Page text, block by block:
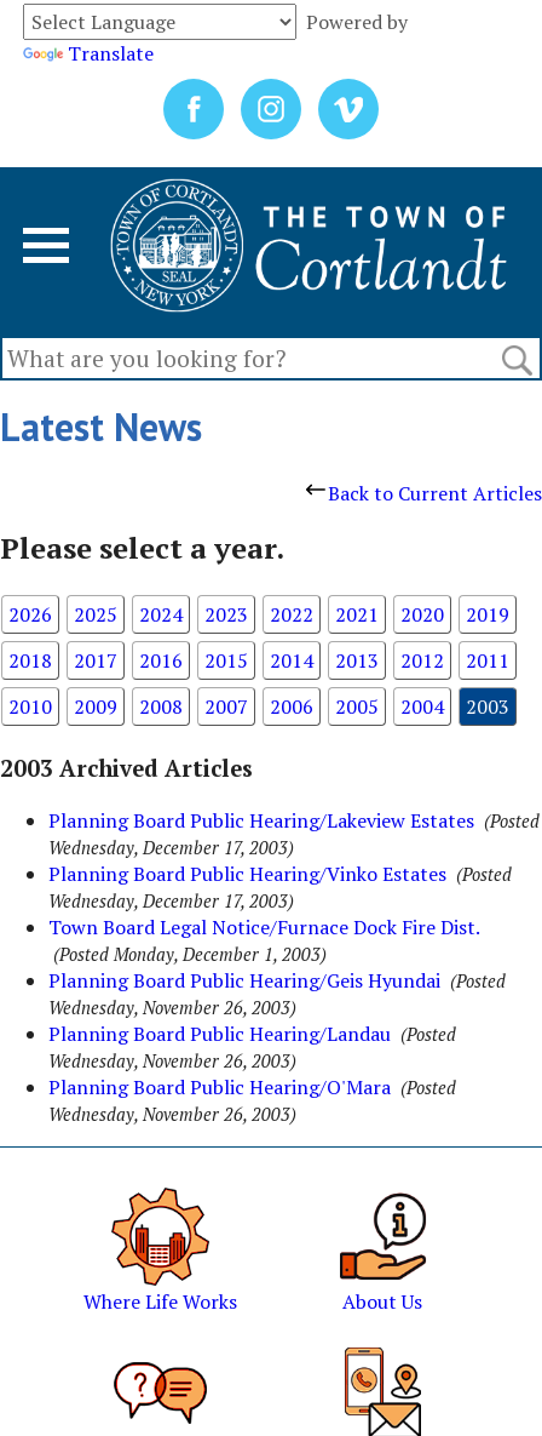
Powered by
Translate
Latest News
Back to Current Articles
Please select a year.
2026 2025 2024 2023 2022 2021 2020
2019
2018
2017 2016 2015 2014 2013 2012
2011
2010
2009 2008 2007 2006 2005 2004 2003
2003 Archived Articles
Planning Board Public Hearing/Lakeview Estates (Posted
Wednesday, December 17, 2003)
Planning Board Public Hearing/Vinko Estates (Posted
Wednesday, December 17, 2003)
Town Board Legal Notice/Furnace Dock Fire Dist.
(Posted Monday, December 1, 2003)
Planning Board Public Hearing/Geis Hyundai (Posted
Wednesday, November 26, 2003)
Planning Board Public Hearing/Landau (Posted
Wednesday, November 26, 2003)
Planning Board Public Hearing/O'Mara (Posted
Wednesday, November 26, 2003)
Where Life Works About Us